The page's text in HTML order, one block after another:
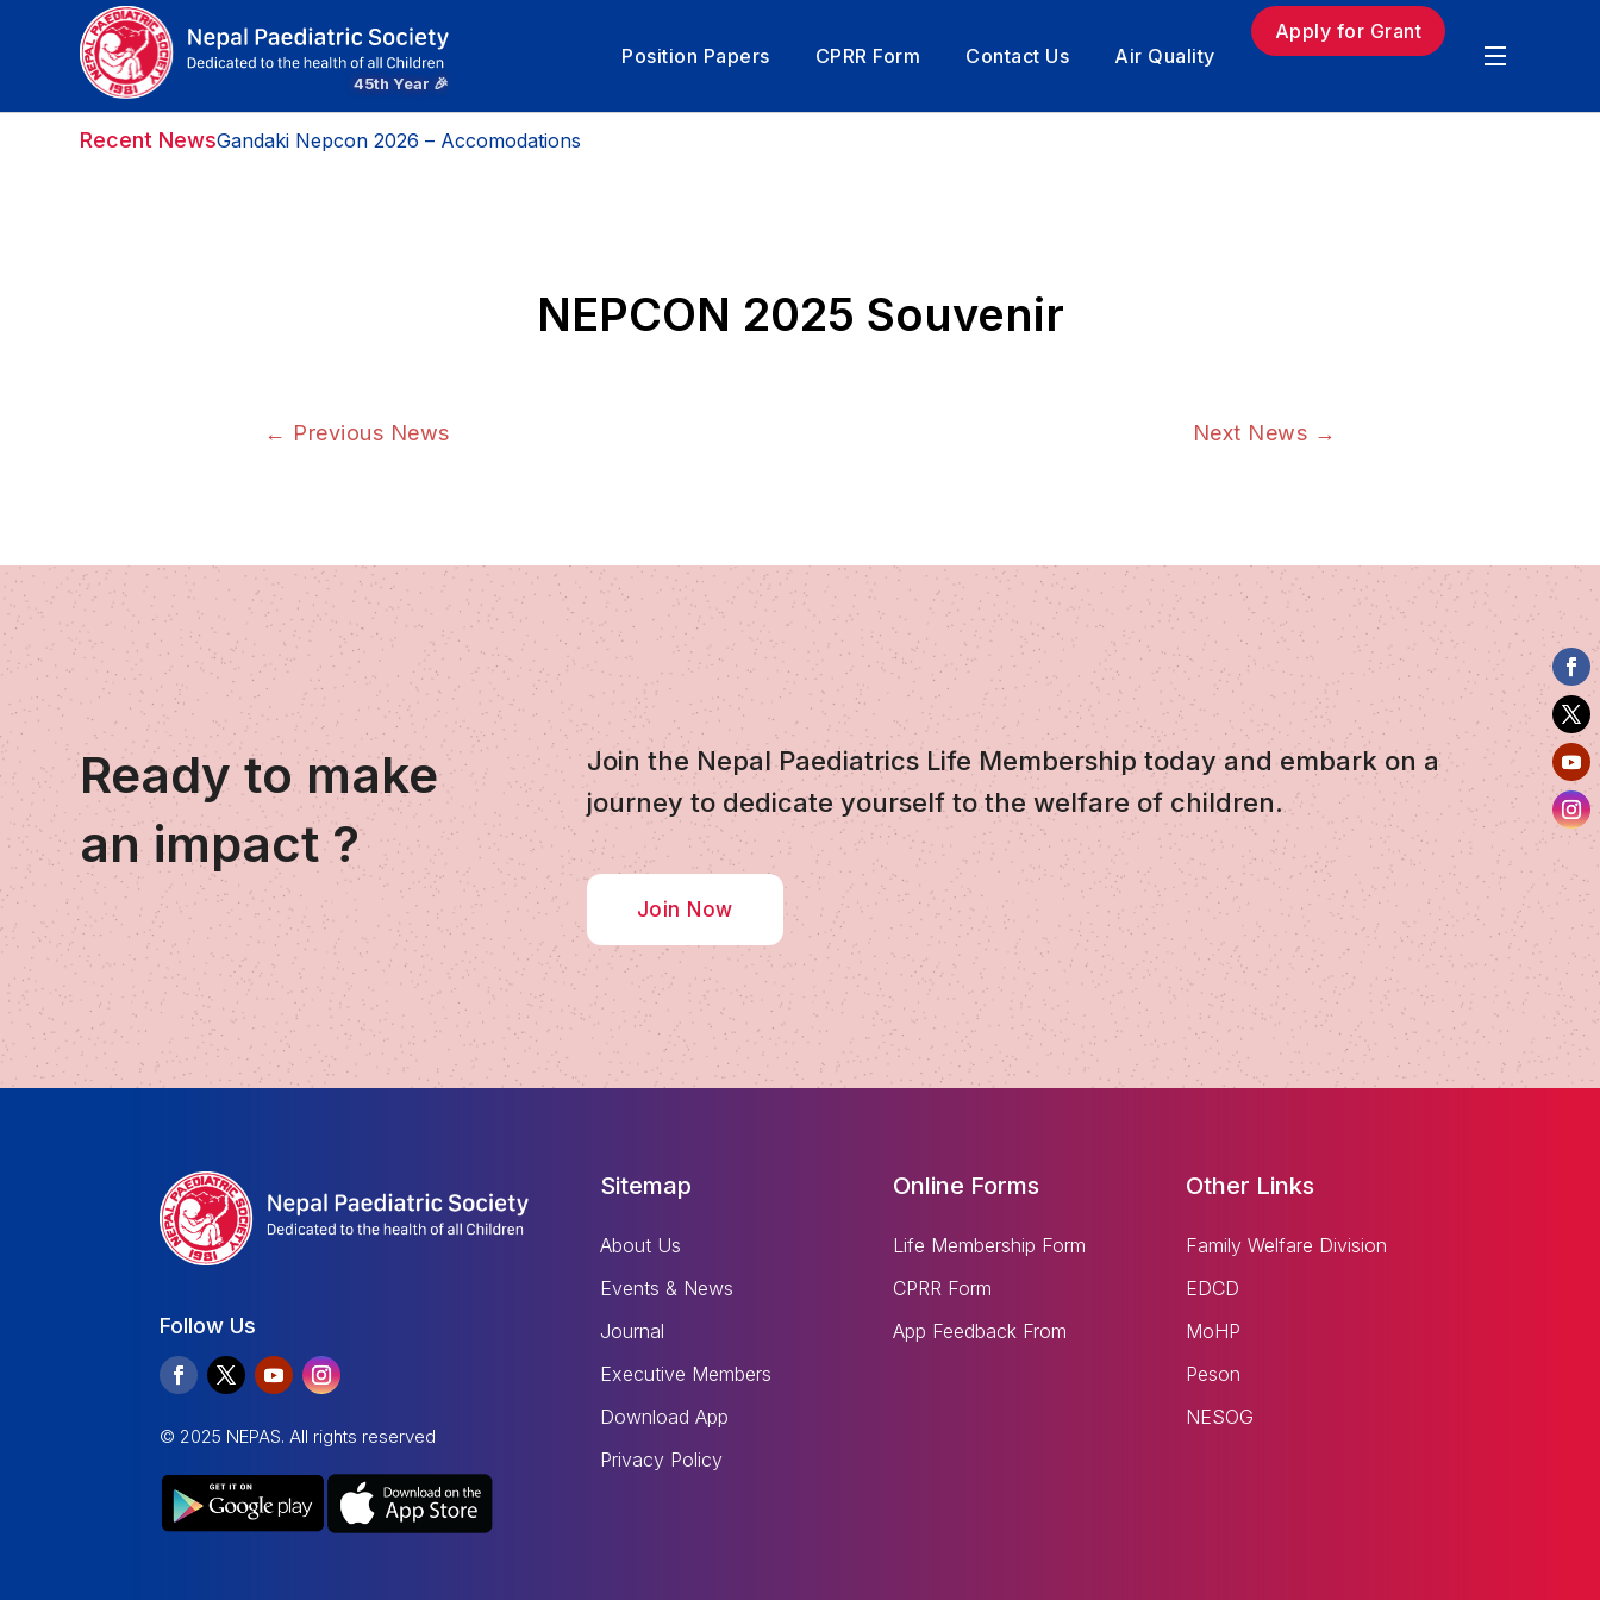
Position Papers CPRR Form Contact Us Air Quality
Apply for Grant
Recent NewsGandaki Nepcon 2026 – Accomodations
NEPCON 2025 Souvenir
← Previous News Next News →
Ready to make
an impact ?
Join the Nepal Paediatrics Life Membership today and embark on a
journey to dedicate yourself to the welfare of children.
Join Now
Follow Us
© 2025 NEPAS. All rights reserved
Sitemap
About Us
Events & News
Journal
Executive Members
Download App
Privacy Policy
Online Forms
Life Membership Form
CPRR Form
App Feedback From
Other Links
Family Welfare Division
EDCD
MoHP
Peson
NESOG